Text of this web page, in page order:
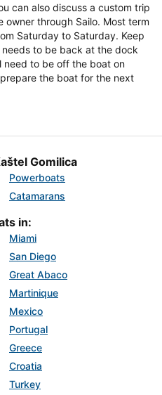
can also discuss a custom trip
through Sailo. Most term
Saturday to Saturday. Keep
to be back at the dock
need to be off the boat on
the boat for the next
Gomilica
Powerboats
Catamarans
in:
Miami
San Diego
Great Abaco
Martinique
Mexico
Portugal
Greece
Croatia
Turkey